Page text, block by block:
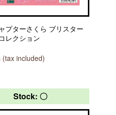
プターさくら ブリスター
レクション
(tax included)
Stock: 〇